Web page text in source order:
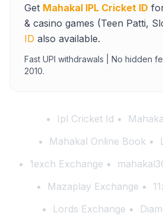
Get Mahakal IPL Cricket ID
& casino games (Teen Patti,
ID also available.
Fast UPI withdrawals | No hidden
2010.
Ipl Cricket Id
Mahakal Online Book
1exch Exchange
Mazaplay Exchange
Lords Exchange